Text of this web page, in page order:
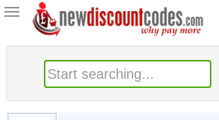
Toggle
navigation